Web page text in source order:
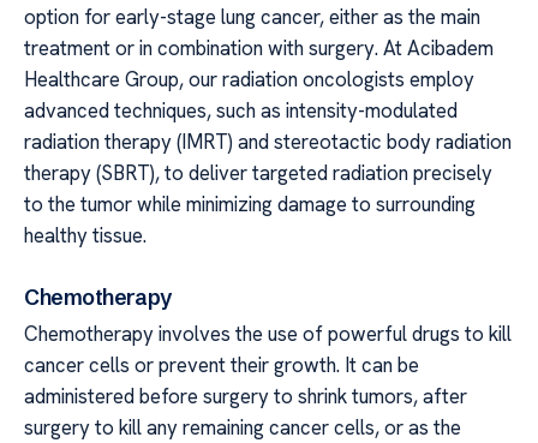
option for early-stage lung cancer, either as the main
treatment or in combination with surgery. At Acibadem
Healthcare Group, our radiation oncologists employ
advanced techniques, such as intensity-modulated
radiation therapy (IMRT) and stereotactic body radiation
therapy (SBRT), to deliver targeted radiation precisely
to the tumor while minimizing damage to surrounding
healthy tissue.
Chemotherapy
Chemotherapy involves the use of powerful drugs to kill
cancer cells or prevent their growth. It can be
administered before surgery to shrink tumors, after
surgery to kill any remaining cancer cells, or as the